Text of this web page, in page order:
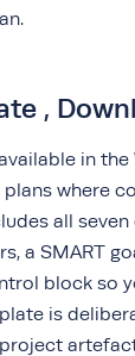
,
in
where
all
a SMART
block so
is